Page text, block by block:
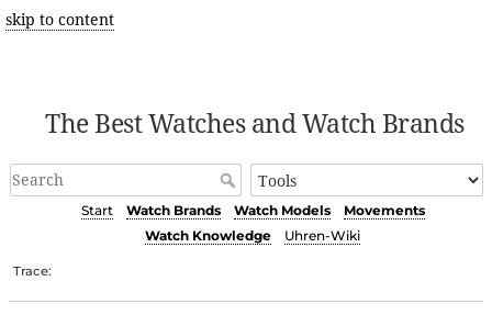
skip to content
The Best Watches and Watch Brands
Start Watch Brands Watch Models
Movements
Watch Knowledge
Uhren-Wiki
Trace: